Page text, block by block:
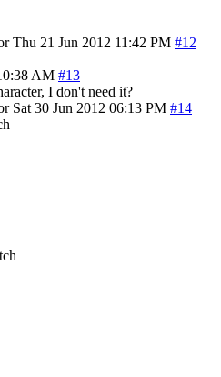
Thu 21 Jun 2012 11:42 PM #12
AM #13
I don't need it?
Sat 30 Jun 2012 06:13 PM #14